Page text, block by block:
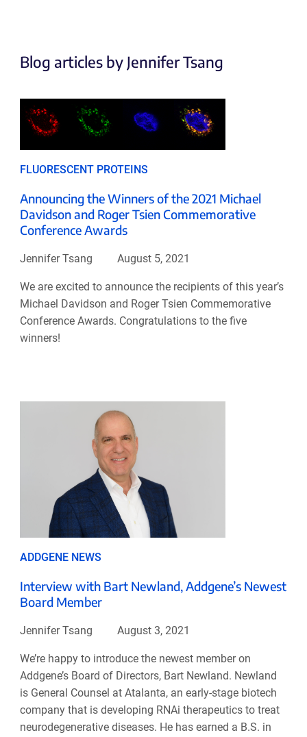
Blog articles by Jennifer Tsang
FLUORESCENT PROTEINS
Announcing the Winners of the 2021 Michael
Davidson and Roger Tsien Commemorative
Conference Awards
Jennifer Tsang August 5, 2021
We are excited to announce the recipients of this year’s
Michael Davidson and Roger Tsien Commemorative
Conference Awards. Congratulations to the five
winners!
ADDGENE NEWS
Interview with Bart Newland, Addgene’s Newest
Board Member
Jennifer Tsang August 3, 2021
We’re happy to introduce the newest member on
Addgene’s Board of Directors, Bart Newland. Newland
is General Counsel at Atalanta, an early-stage biotech
company that is developing RNAi therapeutics to treat
neurodegenerative diseases. He has earned a B.S. in